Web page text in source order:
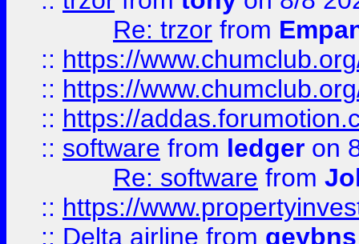
Re: trzor from
:: https://
:: https://
:: https://
:: software from ledger on
Re: software from
:: https://
:: Delta airline from geybns